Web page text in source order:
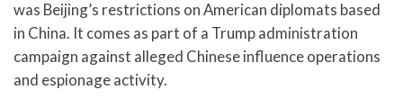
was Beijing’s restrictions on American diplomats based
in China. It comes as part of a Trump administration
campaign against alleged Chinese influence operations
and espionage activity.